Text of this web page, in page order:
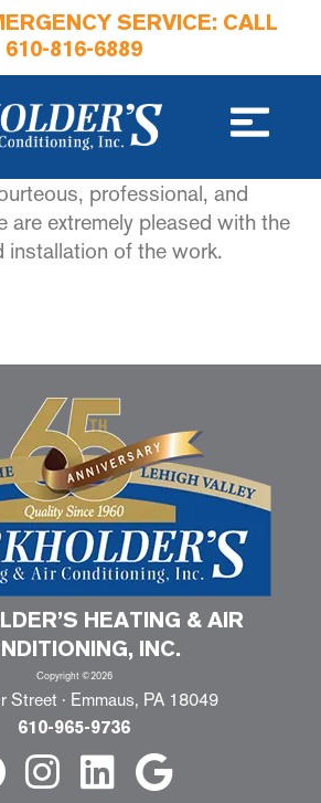
SERVICE: CALL
610-816-6889
professional, and
are extremely pleased with the
installation of the work.
HEATING & AIR
INC.
Copyright ©2026
Street · Emmaus, PA 18049
610-965-9736